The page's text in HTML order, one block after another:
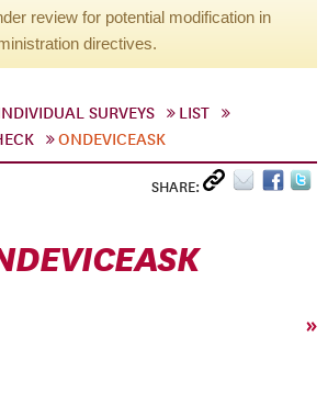
review for potential modification in
directives.
SURVEYS
LIST
ONDEVICEASK
SHARE:
»